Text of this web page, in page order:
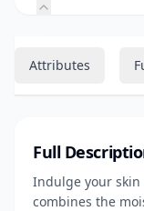
Attributes
Full
Indulge your
combines the